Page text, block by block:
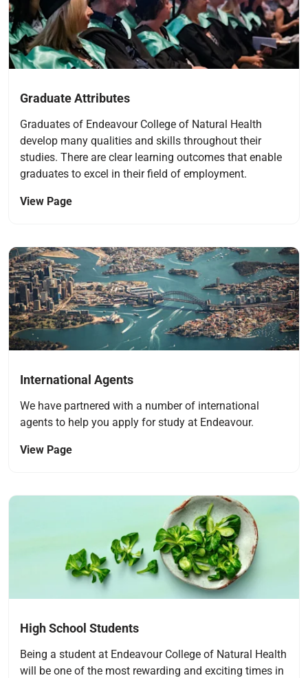
Graduate Attributes
Graduates of Endeavour College of Natural Health
develop many qualities and skills throughout their
studies. There are clear learning outcomes that enable
graduates to excel in their field of employment.
View Page
Navigate to link
International Agents
We have partnered with a number of international
agents to help you apply for study at Endeavour.
View Page
Navigate to link
High School Students
Being a student at Endeavour College of Natural Health
will be one of the most rewarding and exciting times in